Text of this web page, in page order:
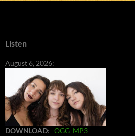
Listen
August 6, 2026:
DOWNLOAD: OGG MP3